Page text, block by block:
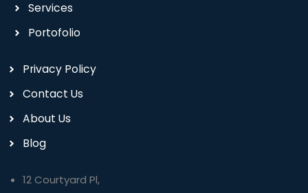
Services
Portofolio
Privacy Policy
Contact Us
About Us
Blog
12 Courtyard Pl,